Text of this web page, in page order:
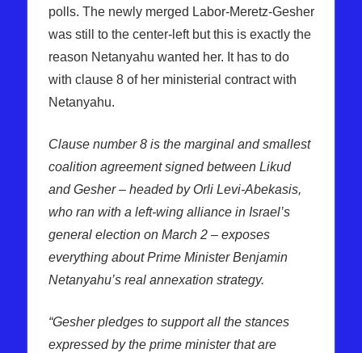
polls. The newly merged Labor-Meretz-Gesher
was still to the center-left but this is exactly the
reason Netanyahu wanted her. It has to do
with clause 8 of her ministerial contract with
Netanyahu.
Clause number 8 is the marginal and smallest
coalition agreement signed between Likud
and Gesher – headed by Orli Levi-Abekasis,
who ran with a left-wing alliance in Israel’s
general election on March 2 – exposes
everything about Prime Minister Benjamin
Netanyahu’s real annexation strategy.
“Gesher pledges to support all the stances
expressed by the prime minister that are